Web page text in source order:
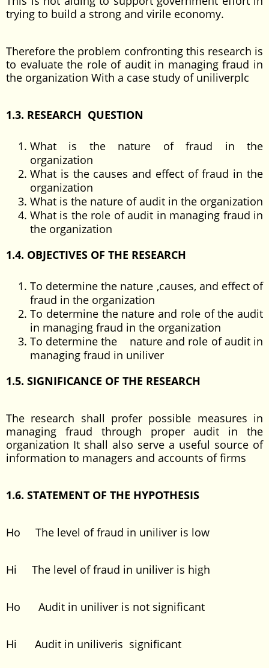
trying to build a strong and virile economy.
Therefore the problem confronting this research is
to evaluate the role of audit in managing fraud in
the organization With a case study of uniliverplc
1.3. RESEARCH QUESTION
What is the nature of fraud in the
organization
What is the causes and effect of fraud in the
organization
What is the nature of audit in the organization
What is the role of audit in managing fraud in
the organization
1.4. OBJECTIVES OF THE RESEARCH
To determine the nature ,causes, and effect of
fraud in the organization
To determine the nature and role of the audit
in managing fraud in the organization
To determine the nature and role of audit in
managing fraud in uniliver
1.5. SIGNIFICANCE OF THE RESEARCH
The research shall profer possible measures in
managing fraud through proper audit in the
organization It shall also serve a useful source of
information to managers and accounts of firms
1.6. STATEMENT OF THE HYPOTHESIS
Ho The level of fraud in uniliver is low
Hi The level of fraud in uniliver is high
Ho Audit in uniliver is not significant
Hi Audit in uniliveris significant